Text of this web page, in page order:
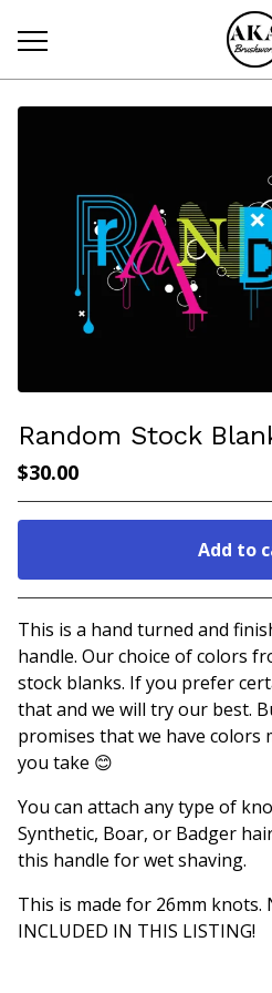
Random Stock
$30.00
Add to
Go to
This is a hand turned and
handle. Our choice of colors
stock blanks. If you prefer
that and we will try our best.
promises that we have colors
you take 😊
You can attach any type of
Synthetic, Boar, or Badger
this handle for wet shaving.
This is made for 26mm knots.
INCLUDED IN THIS LISTING!